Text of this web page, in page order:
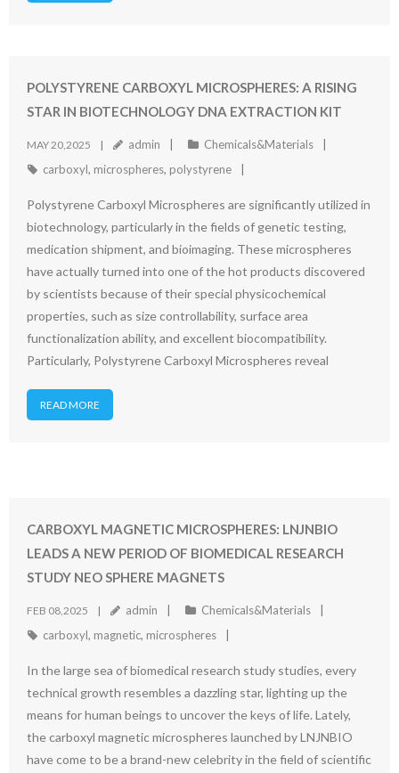
POLYSTYRENE CARBOXYL MICROSPHERES: A RISING
STAR IN BIOTECHNOLOGY DNA EXTRACTION KIT
MAY 20,2025 admin
Chemicals&Materials
carboxyl, microspheres, polystyrene
Polystyrene Carboxyl Microspheres are significantly utilized in
biotechnology, particularly in the fields of genetic testing,
medication shipment, and bioimaging. These microspheres
have actually turned into one of the hot products discovered
by scientists because of their special physicochemical
properties, such as size controllability, surface area
functionalization ability, and excellent biocompatibility.
Particularly, Polystyrene Carboxyl Microspheres reveal
READ MORE
CARBOXYL MAGNETIC MICROSPHERES: LNJNBIO
LEADS A NEW PERIOD OF BIOMEDICAL RESEARCH
STUDY NEO SPHERE MAGNETS
FEB 08,2025 admin
Chemicals&Materials
carboxyl, magnetic, microspheres
In the large sea of biomedical research study studies, every
technical growth resembles a dazzling star, lighting up the
means for human beings to uncover the keys of life. Lately,
the carboxyl magnetic microspheres launched by LNJNBIO
have come to be a brand-new celebrity in the field of scientific